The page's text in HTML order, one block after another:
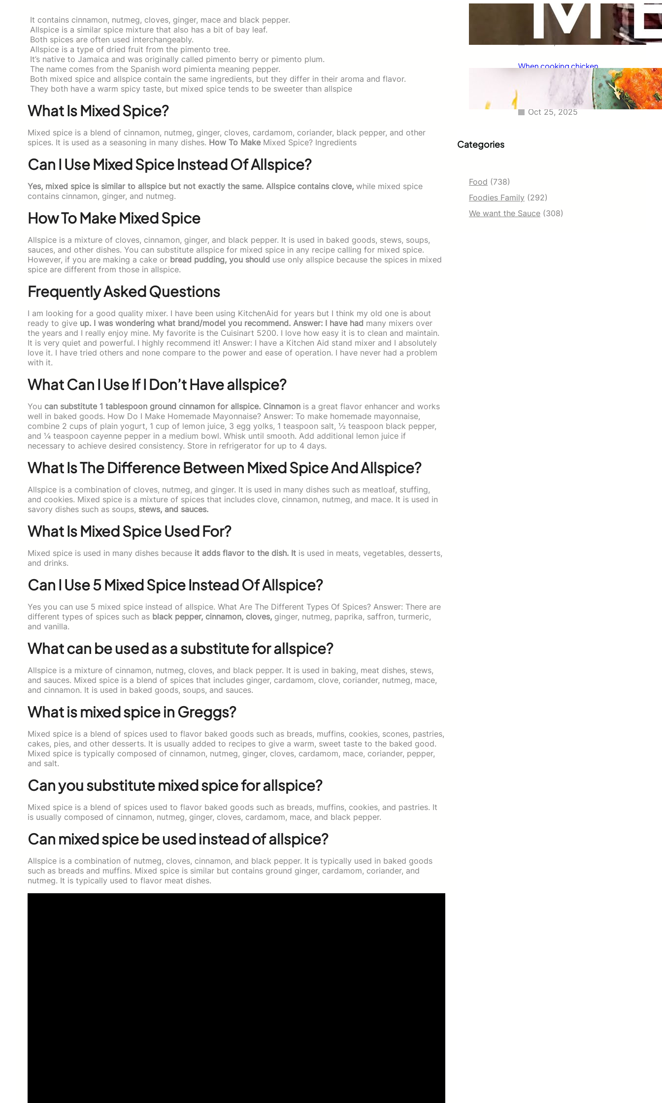
It contains cinnamon, nutmeg, cloves, ginger, mace and black pepper.
Allspice is a similar spice mixture that also has a bit of bay leaf.
Both spices are often used interchangeably.
Allspice is a type of dried fruit from the pimento tree.
It’s native to Jamaica and was originally called pimento berry or pimento plum.
The name comes from the Spanish word pimienta meaning pepper.
Both mixed spice and allspice contain the same ingredients, but they differ in their aroma and flavor.
They both have a warm spicy taste, but mixed spice tends to be sweeter than allspice
What Is Mixed Spice?
Mixed spice is a blend of cinnamon, nutmeg, ginger, cloves, cardamom, coriander, black pepper, and other
spices. It is used as a seasoning in many dishes. How To Make Mixed Spice? Ingredients
Can I Use Mixed Spice Instead Of Allspice?
Yes, mixed spice is similar to allspice but not exactly the same. Allspice contains clove, while mixed spice
contains cinnamon, ginger, and nutmeg.
How To Make Mixed Spice
Allspice is a mixture of cloves, cinnamon, ginger, and black pepper. It is used in baked goods, stews, soups,
sauces, and other dishes. You can substitute allspice for mixed spice in any recipe calling for mixed spice.
However, if you are making a cake or bread pudding, you should use only allspice because the spices in mixed
spice are different from those in allspice.
Frequently Asked Questions
I am looking for a good quality mixer. I have been using KitchenAid for years but I think my old one is about
ready to give up. I was wondering what brand/model you recommend. Answer: I have had many mixers over
the years and I really enjoy mine. My favorite is the Cuisinart 5200. I love how easy it is to clean and maintain.
It is very quiet and powerful. I highly recommend it! Answer: I have a Kitchen Aid stand mixer and I absolutely
love it. I have tried others and none compare to the power and ease of operation. I have never had a problem
with it.
What Can I Use If I Don’t Have allspice?
You can substitute 1 tablespoon ground cinnamon for allspice. Cinnamon is a great flavor enhancer and works
well in baked goods. How Do I Make Homemade Mayonnaise? Answer: To make homemade mayonnaise,
combine 2 cups of plain yogurt, 1 cup of lemon juice, 3 egg yolks, 1 teaspoon salt, ½ teaspoon black pepper,
and ¼ teaspoon cayenne pepper in a medium bowl. Whisk until smooth. Add additional lemon juice if
necessary to achieve desired consistency. Store in refrigerator for up to 4 days.
What Is The Difference Between Mixed Spice And Allspice?
Allspice is a combination of cloves, nutmeg, and ginger. It is used in many dishes such as meatloaf, stuffing,
and cookies. Mixed spice is a mixture of spices that includes clove, cinnamon, nutmeg, and mace. It is used in
savory dishes such as soups, stews, and sauces.
What Is Mixed Spice Used For?
Mixed spice is used in many dishes because it adds flavor to the dish. It is used in meats, vegetables, desserts,
and drinks.
Can I Use 5 Mixed Spice Instead Of Allspice?
Yes you can use 5 mixed spice instead of allspice. What Are The Different Types Of Spices? Answer: There are
different types of spices such as black pepper, cinnamon, cloves, ginger, nutmeg, paprika, saffron, turmeric,
and vanilla.
What can be used as a substitute for allspice?
Allspice is a mixture of cinnamon, nutmeg, cloves, and black pepper. It is used in baking, meat dishes, stews,
and sauces. Mixed spice is a blend of spices that includes ginger, cardamom, clove, coriander, nutmeg, mace,
and cinnamon. It is used in baked goods, soups, and sauces.
What is mixed spice in Greggs?
Mixed spice is a blend of spices used to flavor baked goods such as breads, muffins, cookies, scones, pastries,
cakes, pies, and other desserts. It is usually added to recipes to give a warm, sweet taste to the baked good.
Mixed spice is typically composed of cinnamon, nutmeg, ginger, cloves, cardamom, mace, coriander, pepper,
and salt.
Can you substitute mixed spice for allspice?
Mixed spice is a blend of spices used to flavor baked goods such as breads, muffins, cookies, and pastries. It
is usually composed of cinnamon, nutmeg, ginger, cloves, cardamom, mace, and black pepper.
Can mixed spice be used instead of allspice?
Allspice is a combination of nutmeg, cloves, cinnamon, and black pepper. It is typically used in baked goods
such as breads and muffins. Mixed spice is similar but contains ground ginger, cardamom, coriander, and
nutmeg. It is typically used to flavor meat dishes.
Taco Bell has always been known
for its delicious fajitas, but did
you know they also serve tacos?
Oct 25, 2025
When cooking chicken
enchiladas, I always wondered
how long they should go in the
Oct 25, 2025
Categories
Food (738)
Foodies Family (292)
We want the Sauce (308)